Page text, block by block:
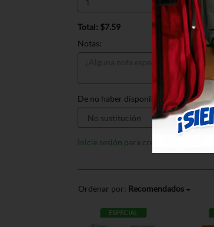
Total: $7.59
Notas:
De no haber disponible, sustituir por:
Inicie sesión para crear listas
Ordenar por: Recomendados
ESPECIAL